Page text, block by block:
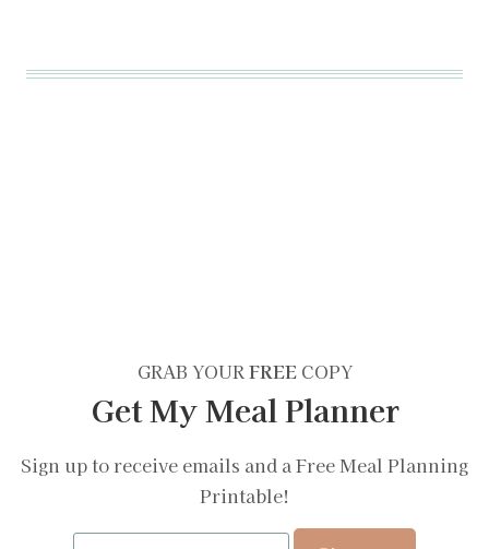
GRAB YOURFREECOPY
Get My Meal Planner
Sign up to receive emails and a Free Meal Planning
Printable!